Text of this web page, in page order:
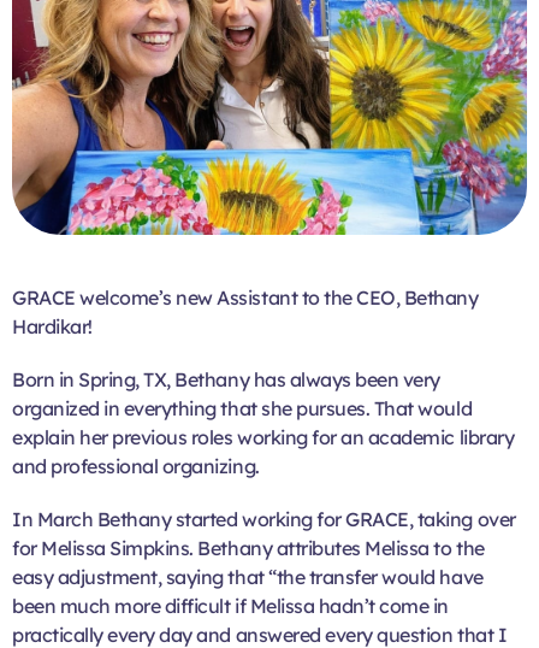
GRACE welcome’s new Assistant to the CEO, Bethany
Hardikar!
Born in Spring, TX, Bethany has always been very
organized in everything that she pursues. That would
explain her previous roles working for an academic library
and professional organizing.
In March Bethany started working for GRACE, taking over
for Melissa Simpkins. Bethany attributes Melissa to the
easy adjustment, saying that “the transfer would have
been much more difficult if Melissa hadn’t come in
practically every day and answered every question that I